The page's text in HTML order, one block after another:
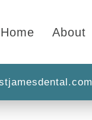
Home About